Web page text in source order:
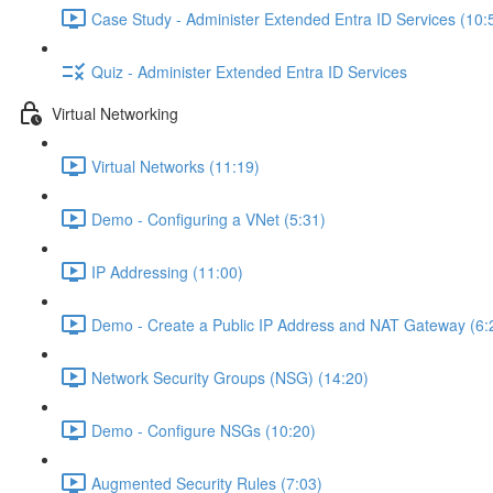
Case Study - Administer Extended Entra ID Services
Quiz - Administer Extended Entra ID Services
Virtual Networking
Virtual Networks (11:19)
Demo - Configuring a VNet (5:31)
IP Addressing (11:00)
Demo - Create a Public IP Address and NAT Gateway
Network Security Groups (NSG) (14:20)
Demo - Configure NSGs (10:20)
Augmented Security Rules (7:03)